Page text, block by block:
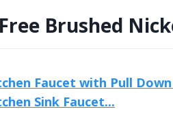
Brushed
Faucet with Pull Down
Sink Faucet...